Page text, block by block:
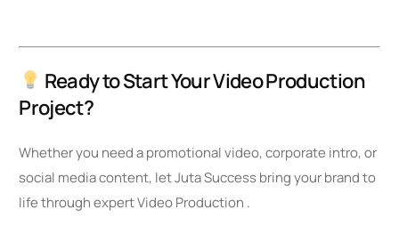
Ready to Start Your Video Production
Project?
Whether you need a promotional video, corporate intro, or
social media content, let Juta Success bring your brand to
life through expert Video Production .